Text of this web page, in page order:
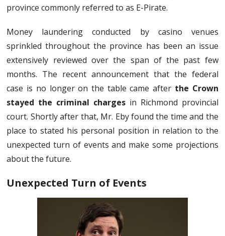
province commonly referred to as E-Pirate.
Money laundering conducted by casino venues
sprinkled throughout the province has been an issue
extensively reviewed over the span of the past few
months. The recent announcement that the federal
case is no longer on the table came after the Crown
stayed the criminal charges in Richmond provincial
court. Shortly after that, Mr. Eby found the time and the
place to stated his personal position in relation to the
unexpected turn of events and make some projections
about the future.
Unexpected Turn of Events